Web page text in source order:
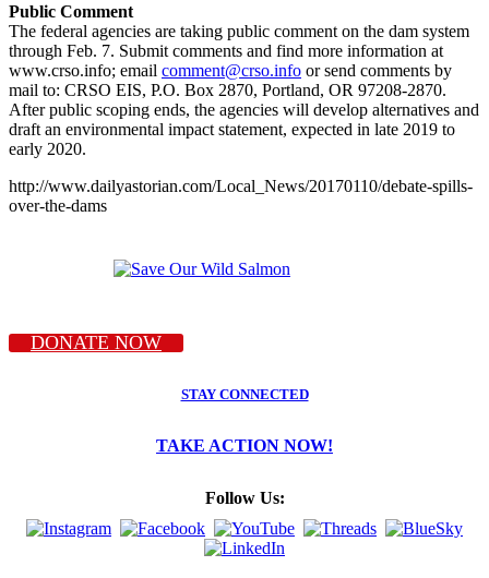
Public Comment
The federal agencies are taking public comment on the dam system
through Feb. 7. Submit comments and find more information at
www.crso.info; email comment@crso.info or send comments by
mail to: CRSO EIS, P.O. Box 2870, Portland, OR 97208-2870.
After public scoping ends, the agencies will develop alternatives and
draft an environmental impact statement, expected in late 2019 to
early 2020.
http://www.dailyastorian.com/Local_News/20170110/debate-spills-
over-the-dams
DONATE NOW
STAY CONNECTED
TAKE ACTION NOW!
Follow Us: